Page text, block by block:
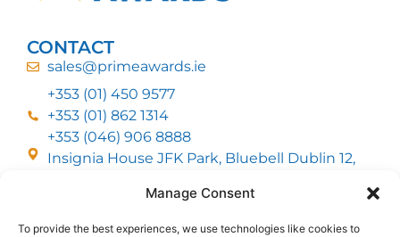
Manage Consent
To provide the best experiences, we use technologies like cookies to
CONTACT
sales@primeawards.ie
+353 (01) 450 9577
+353 (01) 862 1314
+353 (046) 906 8888
Insignia House JFK Park, Bluebell Dublin 12,